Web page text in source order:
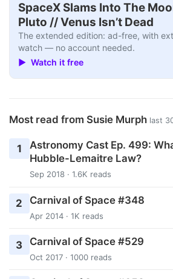
SpaceX Slams Into The
Pluto // Venus Isn’t Dead
The extended edition: ad-free, with
watch — no account needed.
▶ Watch it free
Most read from Susie Murph last
1
Astronomy Cast Ep. 499:
Hubble-Lemaitre Law?
Sep 2018 · 1.6K reads
2 Carnival of Space #348
Apr 2014 · 1K reads
3 Carnival of Space #529
Oct 2017 · 1000 reads